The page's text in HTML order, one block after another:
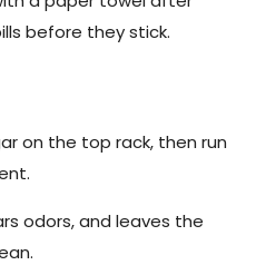
before they stick.
on the top rack, then run
odors, and leaves the